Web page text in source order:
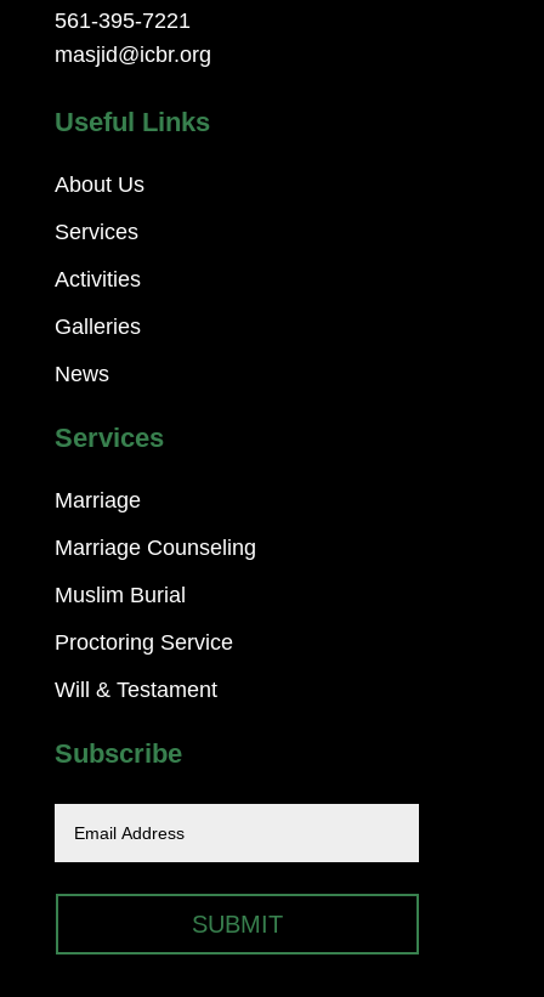
561-395-7221
masjid@icbr.org
Useful Links
About Us
Services
Activities
Galleries
News
Services
Marriage
Marriage Counseling
Muslim Burial
Proctoring Service
Will & Testament
Subscribe
SUBMIT